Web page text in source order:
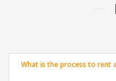
What is the process to rent